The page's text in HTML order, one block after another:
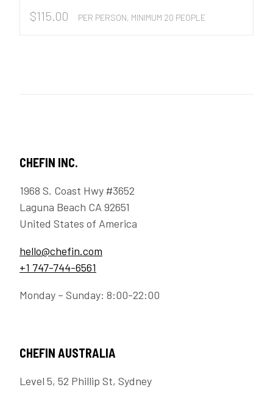
$115.00 PER PERSON, MINIMUM 20 PEOPLE
CHEFIN INC.
1968 S. Coast Hwy #3652
Laguna Beach CA 92651
United States of America
hello@chefin.com
+1 747-744-6561
Monday – Sunday: 8:00-22:00
CHEFIN AUSTRALIA
Level 5, 52 Phillip St, Sydney